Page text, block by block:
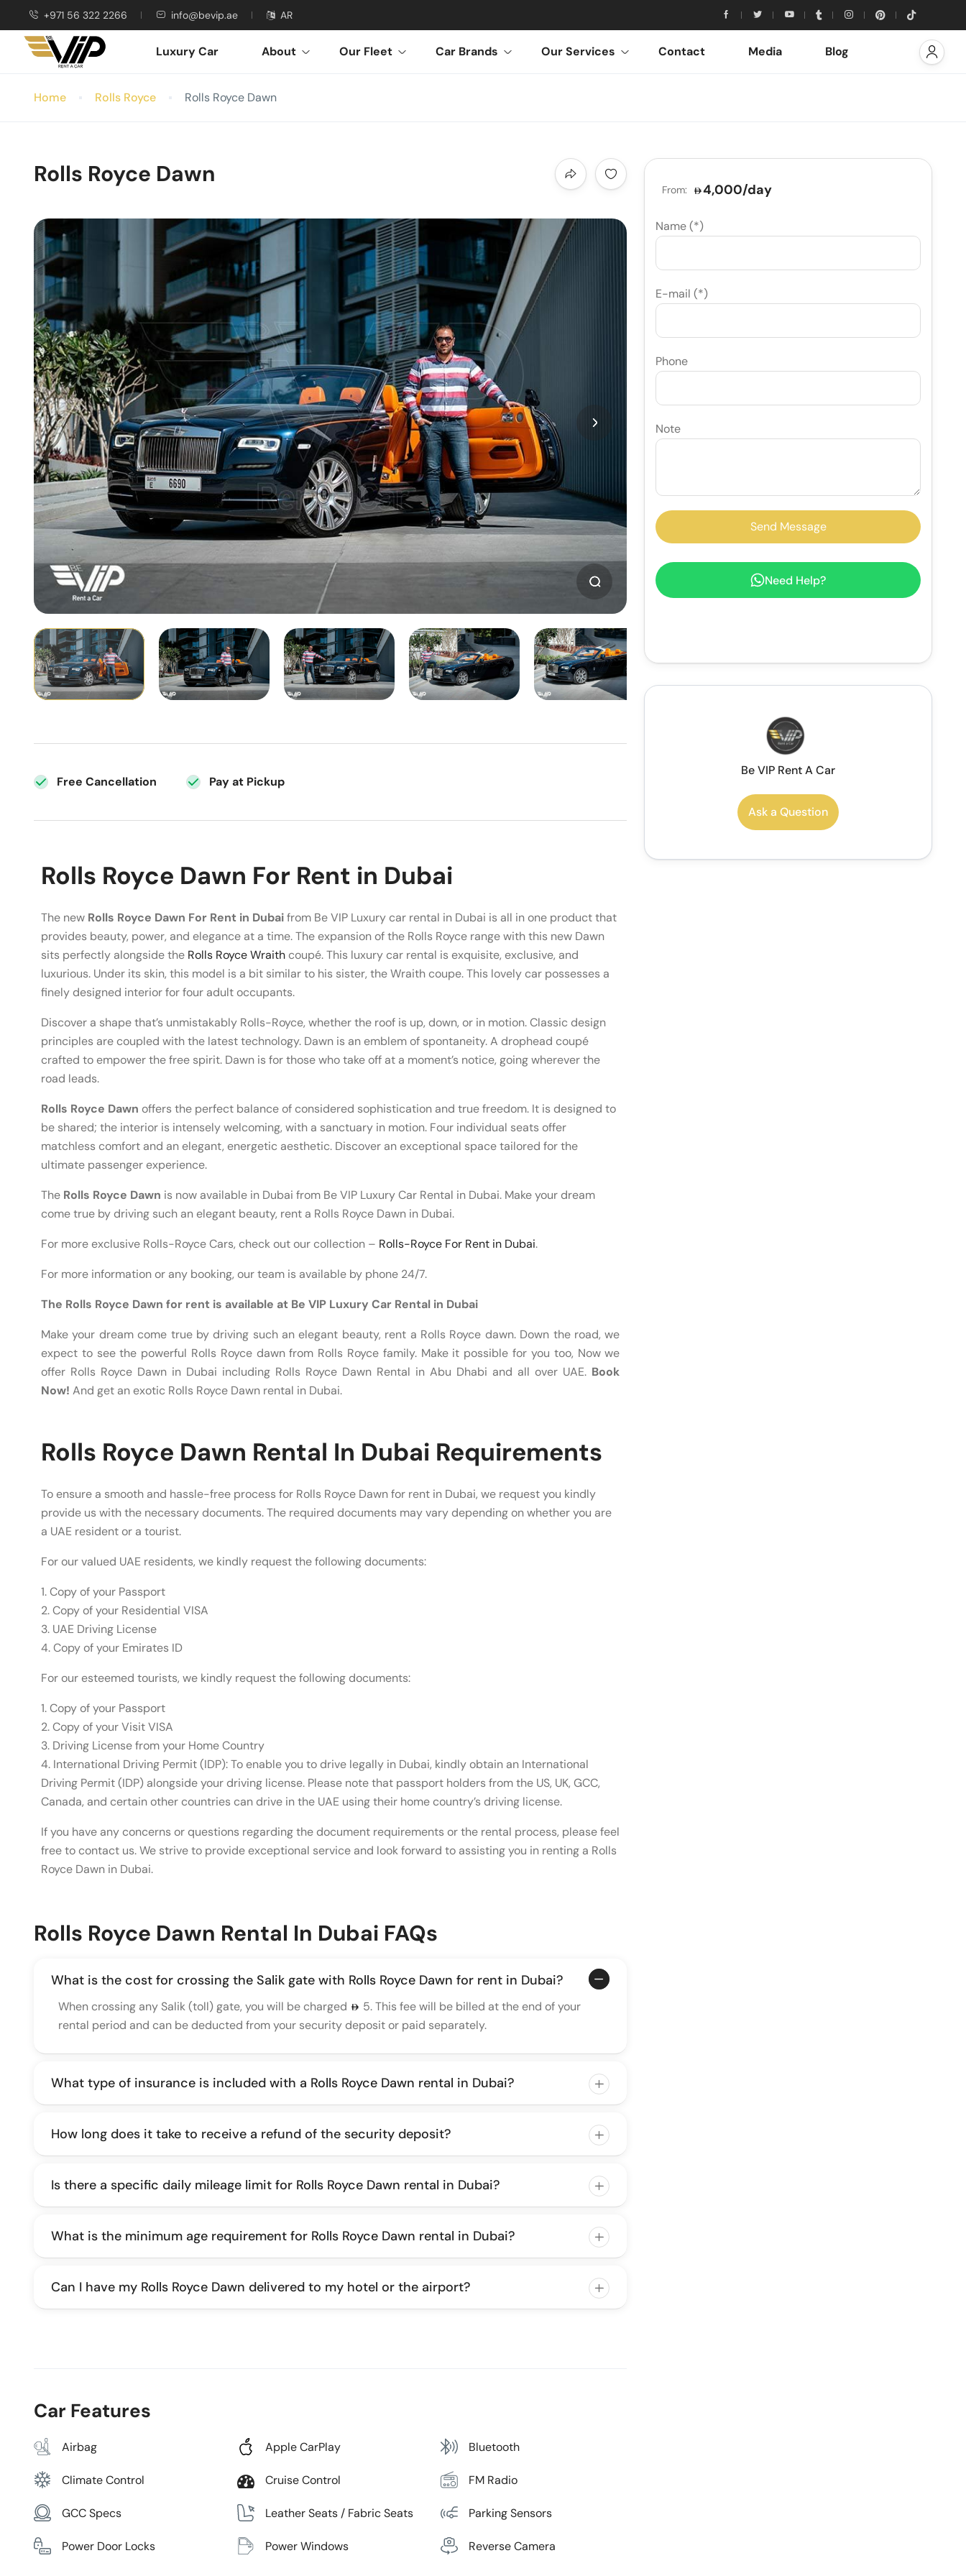
+971 56 322 2266 info@bevip.ae AR
Luxury Car About Our Fleet Car Brands Our Services Contact Media Blog
Home Rolls Royce Rolls Royce Dawn
Rolls Royce Dawn
Free Cancellation Pay at Pickup
Rolls Royce Dawn For Rent in Dubai
The new Rolls Royce Dawn For Rent in Dubaifrom Be VIP Luxury car rental in Dubai is all in one product that
provides beauty, power, and elegance at a time. The expansion of the Rolls Royce range with this new Dawn
sits perfectly alongside the Rolls Royce Wraith coupé. This luxury car rental is exquisite, exclusive, and
luxurious. Under its skin, this model is a bit similar to his sister, the Wraith coupe. This lovely car possesses a
finely designed interior for four adult occupants.
Discover a shape that’s unmistakably Rolls-Royce, whether the roof is up, down, or in motion. Classic design
principles are coupled with the latest technology. Dawn is an emblem of spontaneity. A drophead coupé
crafted to empower the free spirit. Dawn is for those who take off at a moment’s notice, going wherever the
road leads.
Rolls Royce Dawn offers the perfect balance of considered sophistication and true freedom. It is designed to
be shared; the interior is intensely welcoming, with a sanctuary in motion. Four individual seats offer
matchless comfort and an elegant, energetic aesthetic. Discover an exceptional space tailored for the
ultimate passenger experience.
The Rolls Royce Dawn is now available in Dubai from Be VIP Luxury Car Rental in Dubai. Make your dream
come true by driving such an elegant beauty, rent a Rolls Royce Dawn in Dubai.
For more exclusive Rolls-Royce Cars, check out our collection – Rolls-Royce For Rent in Dubai.
For more information or any booking, our team is available by phone 24/7.
The Rolls Royce Dawn for rent is available at Be VIP Luxury Car Rental in Dubai
Make your dream come true by driving such an elegant beauty, rent a Rolls Royce dawn. Down the road, we
expect to see the powerful Rolls Royce dawn from Rolls Royce family. Make it possible for you too, Now we
offer Rolls Royce Dawn in Dubai including Rolls Royce Dawn Rental in Abu Dhabi and all over UAE. Book
Now! And get an exotic Rolls Royce Dawn rental in Dubai.
Rolls Royce Dawn Rental In Dubai Requirements
To ensure a smooth and hassle-free process for Rolls Royce Dawn for rent in Dubai, we request you kindly
provide us with the necessary documents. The required documents may vary depending on whether you are
a UAE resident or a tourist.
For our valued UAE residents, we kindly request the following documents:
1. Copy of your Passport
2. Copy of your Residential VISA
3. UAE Driving License
4. Copy of your Emirates ID
For our esteemed tourists, we kindly request the following documents:
1. Copy of your Passport
2. Copy of your Visit VISA
3. Driving License from your Home Country
4. International Driving Permit (IDP): To enable you to drive legally in Dubai, kindly obtain an International
Driving Permit (IDP) alongside your driving license. Please note that passport holders from the US, UK, GCC,
Canada, and certain other countries can drive in the UAE using their home country’s driving license.
If you have any concerns or questions regarding the document requirements or the rental process, please feel
free to contact us. We strive to provide exceptional service and look forward to assisting you in renting a Rolls
Royce Dawn in Dubai.
Rolls Royce Dawn Rental In Dubai FAQs
What is the cost for crossing the Salik gate with Rolls Royce Dawn for rent in Dubai?
When crossing any Salik (toll) gate, you will be charged
5. This fee will be billed at the end of your
rental period and can be deducted from your security deposit or paid separately.
What type of insurance is included with a Rolls Royce Dawn rental in Dubai?
How long does it take to receive a refund of the security deposit?
Is there a specific daily mileage limit for Rolls Royce Dawn rental in Dubai?
What is the minimum age requirement for Rolls Royce Dawn rental in Dubai?
Can I have my Rolls Royce Dawn delivered to my hotel or the airport?
Car Features
Airbag Apple CarPlay Bluetooth
Climate Control Cruise Control FM Radio
GCC Specs Leather Seats / Fabric Seats Parking Sensors
Power Door Locks Power Windows Reverse Camera
From: 4,000/day
Name (*)
E-mail (*)
Phone
Note
Need Help?
Be VIP Rent A Car
Ask a Question